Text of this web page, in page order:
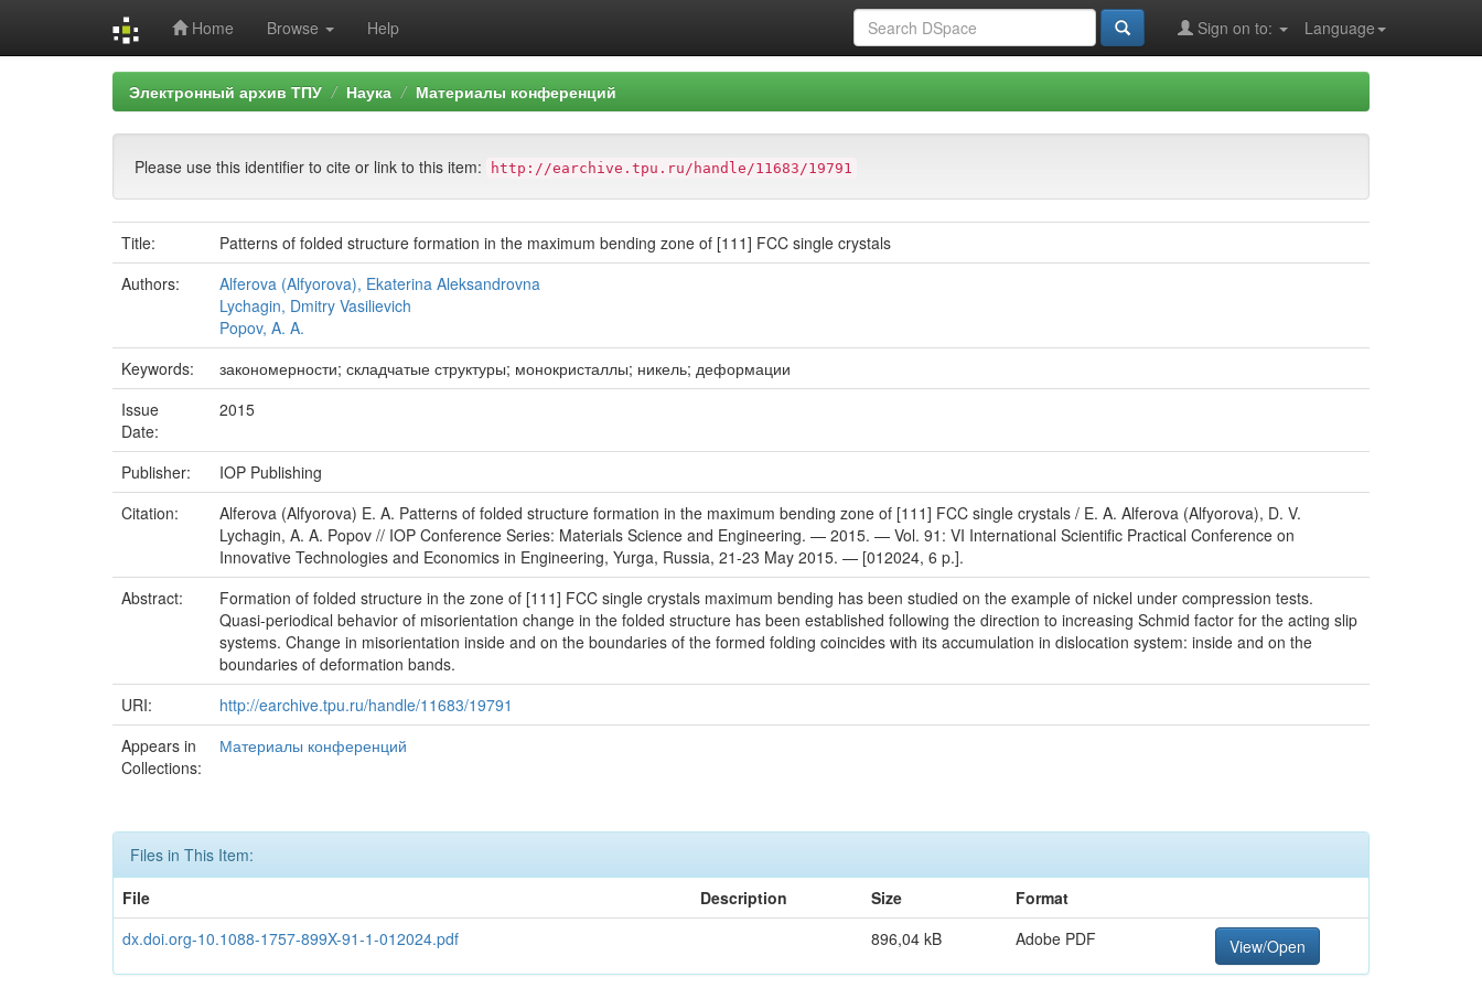
Home Browse Help Language
Sign on to:
Электронный архив ТПУ Наука Материалы конференций
Please use this identifier to cite or link to this item: http://earchive.tpu.ru/handle/11683/19791
Title:
Patterns of folded structure formation in the maximum bending zone of [111] FCC single crystals
Authors:
Alferova (Alfyorova), Ekaterina Aleksandrovna
Lychagin, Dmitry Vasilievich
Popov, A. A.
Keywords:
закономерности; складчатые структуры; монокристаллы; никель; деформации
Issue
Date:
2015
Publisher:
IOP Publishing
Citation:
Alferova (Alfyorova) E. A. Patterns of folded structure formation in the maximum bending zone of [111] FCC single crystals / E. A. Alferova (Alfyorova), D. V.
Lychagin, A. A. Popov // IOP Conference Series: Materials Science and Engineering. — 2015. — Vol. 91: VI International Scientific Practical Conference on
Innovative Technologies and Economics in Engineering, Yurga, Russia, 21-23 May 2015. — [012024, 6 p.].
Abstract:
Formation of folded structure in the zone of [111] FCC single crystals maximum bending has been studied on the example of nickel under compression tests.
Quasi-periodical behavior of misorientation change in the folded structure has been established following the direction to increasing Schmid factor for the acting slip
systems. Change in misorientation inside and on the boundaries of the formed folding coincides with its accumulation in dislocation system: inside and on the
boundaries of deformation bands.
URI:
http://earchive.tpu.ru/handle/11683/19791
Appears in
Collections:
Материалы конференций
Files in This Item:
File
Description Size
Format
dx.doi.org-10.1088-1757-899X-91-1-012024.pdf
896,04 kB Adobe PDF View/Open